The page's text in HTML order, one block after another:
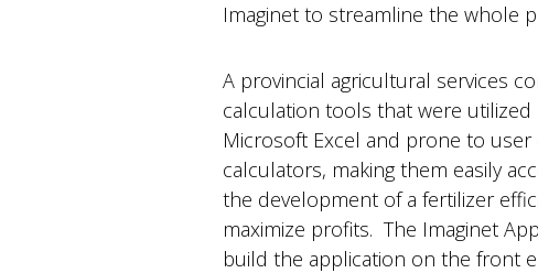
Imaginet to streamline the whole
A provincial agricultural services
calculation tools that were
Microsoft Excel and prone to
calculators, making them easily
the development of a fertilizer
maximize profits. The Imaginet
build the application on the front